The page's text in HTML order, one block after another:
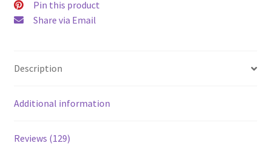
Pin this product
Share via Email
Description
Additional information
Reviews (129)